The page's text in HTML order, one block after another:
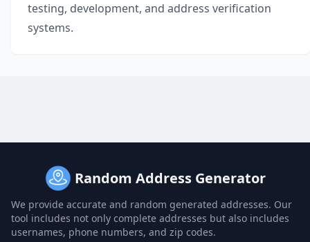
testing, development, and address verification
systems.
Random Address Generator
We provide accurate and random generated addresses. Our
tool includes not only complete addresses but also includes
usernames, phone numbers, and zip codes.